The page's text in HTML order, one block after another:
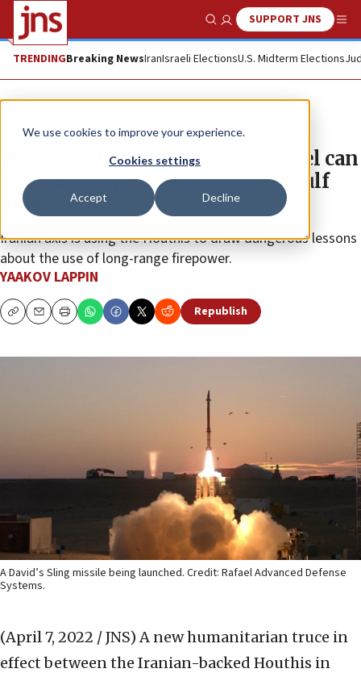
We use cookies to improve your experience.
Cookies settings
Accept Decline
Show SearchSUPPORT JNS
TRENDINGBreaking NewsIranIsraeli ElectionsU.S. Midterm Elections
News Israel News
What kinds of defense tech Israel can
and cannot provide to its new Gulf
allies
Iranian axis is using the Houthis to draw dangerous lessons
about the use of long-range firepower.
YAAKOV LAPPIN
CopyEmailPrint Republish
A David’s Sling missile being launched. Credit: Rafael Advanced Defense
Systems.
(April 7, 2022 / JNS) A new humanitarian truce in
effect between the Iranian-backed Houthis in